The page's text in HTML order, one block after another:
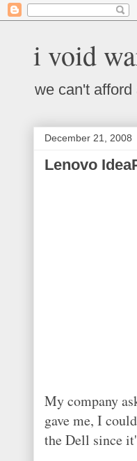
i void
we can't
December 21, 2008
Lenovo
My company
gave me, I
the Dell since